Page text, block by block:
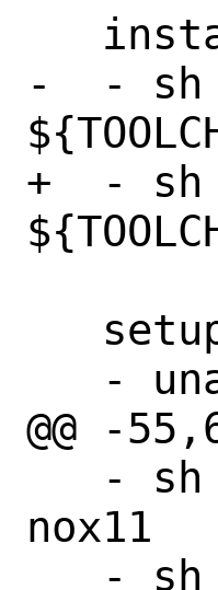
-  - sh
+  -
@@ -
nox11